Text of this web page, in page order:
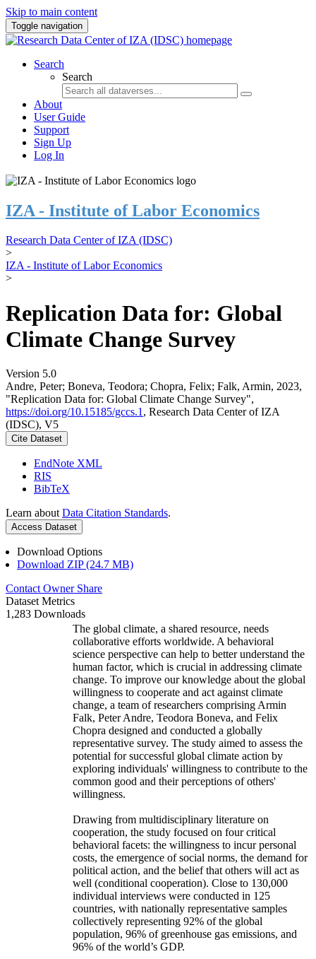
Skip to main content
Toggle navigation
Search
Search
About
User Guide
Support
Sign Up
Log In
IZA - Institute of Labor Economics
Research Data Center of IZA (IDSC)
>
IZA - Institute of Labor Economics
>
Replication Data for: Global
Climate Change Survey
Version 5.0
Andre, Peter; Boneva, Teodora; Chopra, Felix; Falk, Armin, 2023,
"Replication Data for: Global Climate Change Survey",
https://doi.org/10.15185/gccs.1 , Research Data Center of IZA
(IDSC), V5
Cite Dataset
EndNote XML
RIS
BibTeX
Learn about Data Citation Standards.
Access Dataset
Download Options
Download ZIP (24.7 MB)
Contact Owner Share
Dataset Metrics
1,283 Downloads
The global climate, a shared resource, needs
collaborative efforts worldwide. A behavioral
science perspective can help to better understand the
human factor, which is crucial in addressing climate
change. To improve our knowledge about the global
willingness to cooperate and act against climate
change, a team of researchers comprising Armin
Falk, Peter Andre, Teodora Boneva, and Felix
Chopra designed and conducted a globally
representative survey. The study aimed to assess the
potential for successful global climate action by
exploring individuals' willingness to contribute to the
common good and their perceptions of others'
willingness.
Drawing from multidisciplinary literature on
cooperation, the study focused on four critical
behavioral facets: the willingness to incur personal
costs, the emergence of social norms, the demand for
political action, and the belief that others will act as
well (conditional cooperation). Close to 130,000
individual interviews were conducted in 125
countries, with nationally representative samples
collectively representing 92% of the global
population, 96% of greenhouse gas emissions, and
96% of the world’s GDP.